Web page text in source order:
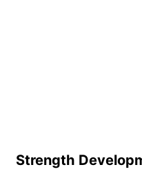
Strength